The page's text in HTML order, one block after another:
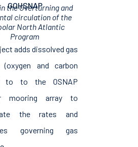
GOHSNAP
the Overturning and
circulation of the
North Atlantic
Program
adds dissolved gas
(oxygen and carbon
to to the OSNAP
mooring array to
the rates and
governing gas